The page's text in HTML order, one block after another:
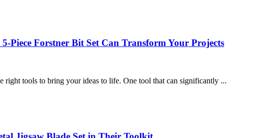
Piece Forstner Bit Set Can Transform Your Projects
right tools to bring your ideas to life. One tool that can significantly ...